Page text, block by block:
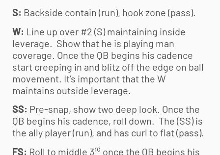
S: Backside contain (run), hook zone (pass).
W: Line up over #2 (S) maintaining inside
leverage. Show that he is playing man
coverage. Once the QB begins his cadence
start creeping in and blitz off the edge on ball
movement. It’s important that the W
maintains outside leverage.
SS: Pre-snap, show two deep look. Once the
QB begins his cadence, roll down. The (SS) is
the ally player (run), and has curl to flat (pass).
FS: Roll to middle 3rd once the QB begins his